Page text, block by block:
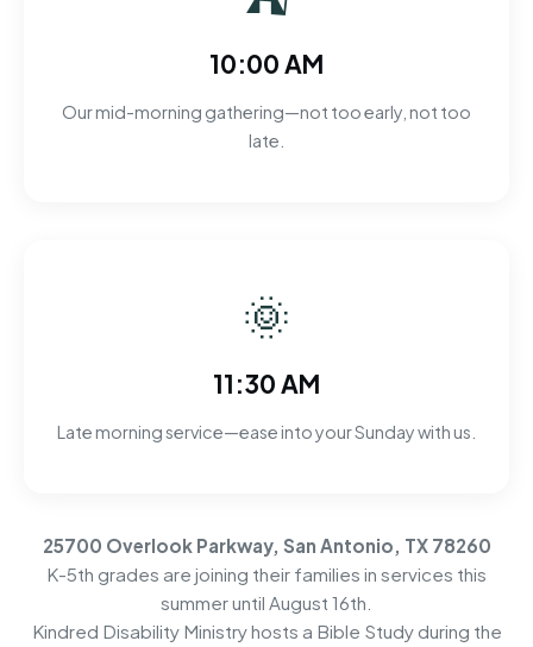
10:00 AM
Our mid-morning gathering—not too early, not too
late.
🌞
11:30 AM
Late morning service—ease into your Sunday with us.
25700 Overlook Parkway, San Antonio, TX 78260
K-5th grades are joining their families in services this
summer until August 16th.
Kindred Disability Ministry hosts a Bible Study during the